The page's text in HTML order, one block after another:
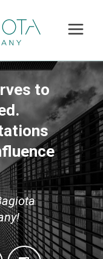
to